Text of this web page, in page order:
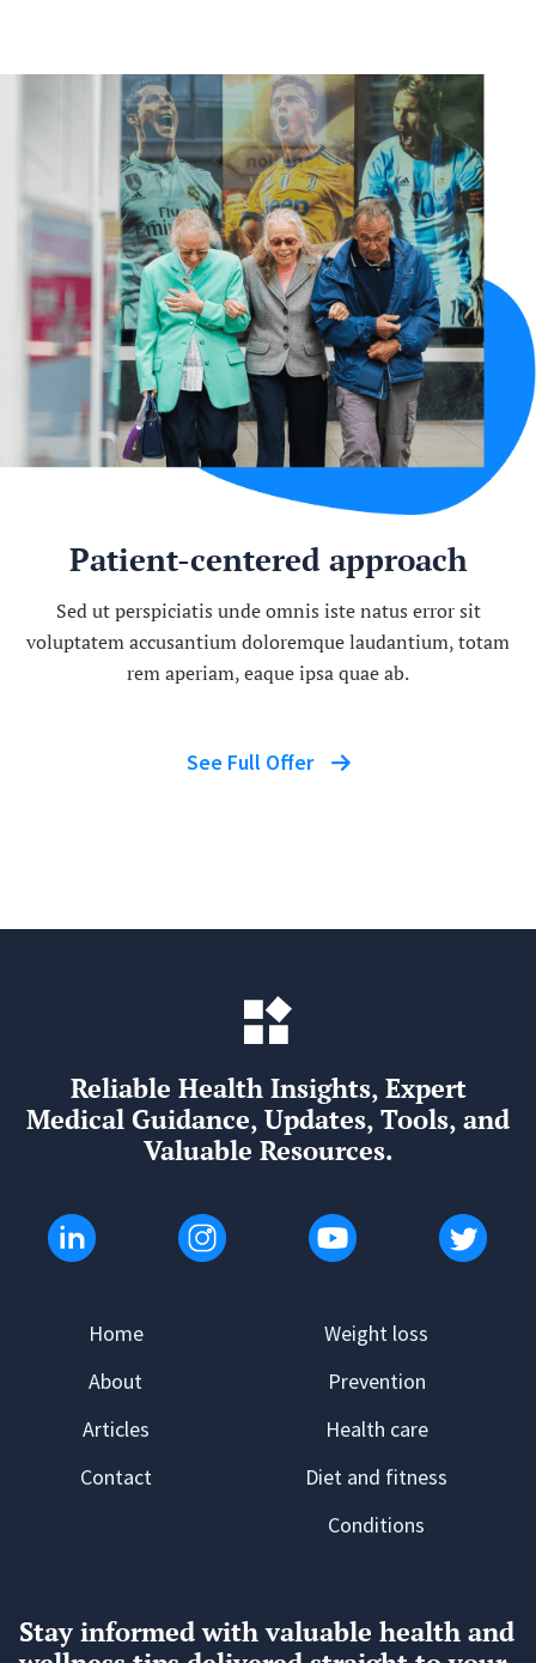
Patient-centered approach
Sed ut perspiciatis unde omnis iste natus error sit
voluptatem accusantium doloremque laudantium, totam
rem aperiam, eaque ipsa quae ab.
See Full Offer
Reliable Health Insights, Expert
Medical Guidance, Updates, Tools, and
Valuable Resources.
Home
About
Articles
Contact
Weight loss
Prevention
Health care
Diet and fitness
Conditions
Stay informed with valuable health and